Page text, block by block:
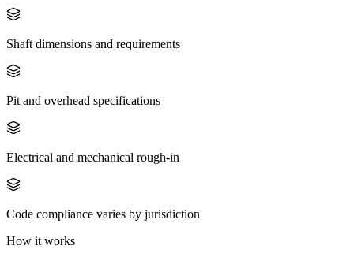
Shaft dimensions and requirements
Pit and overhead specifications
Electrical and mechanical rough-in
Code compliance varies by jurisdiction
How it works